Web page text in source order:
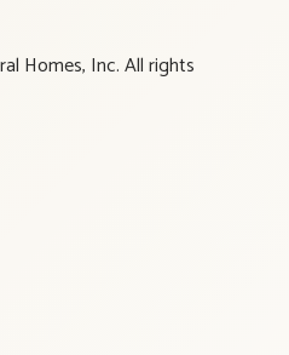
Homes, Inc. All rights